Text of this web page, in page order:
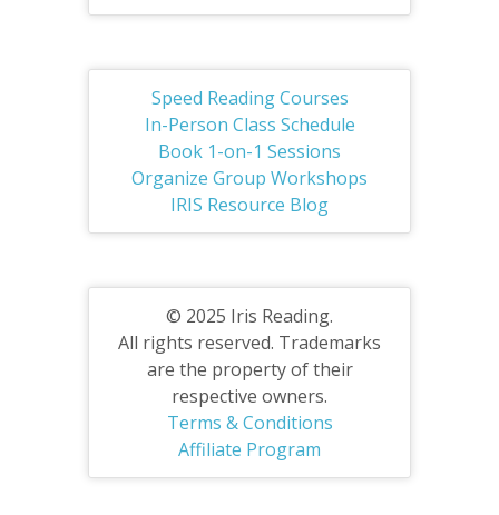
Speed Reading Courses
In-Person Class Schedule
Book 1-on-1 Sessions
Organize Group Workshops
IRIS Resource Blog
© 2025 Iris Reading.
All rights reserved. Trademarks
are the property of their
respective owners.
Terms & Conditions
Affiliate Program